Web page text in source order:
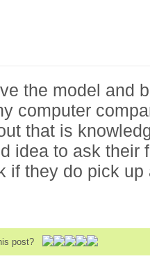
the model and
computer
that is
idea to ask their
if they do pick
post?